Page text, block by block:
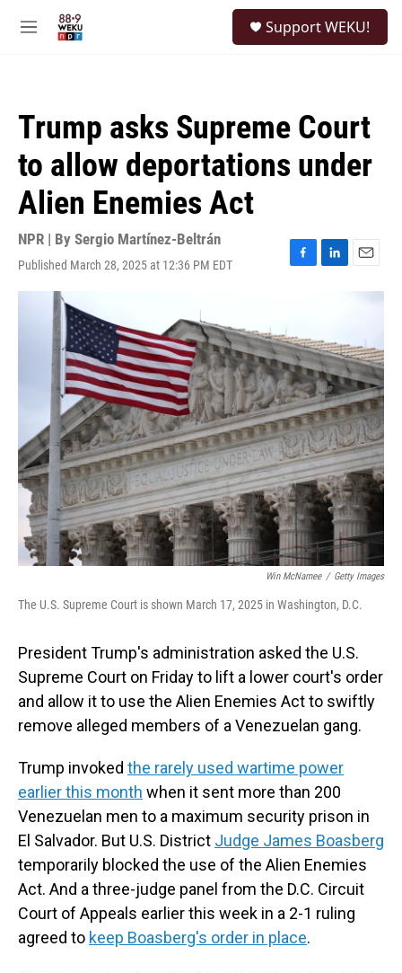
M
Support WEKU!
Trump asks Supreme Court
to allow deportations under
Alien Enemies Act
NPR | By Sergio Martínez-Beltrán
Published March 28, 2025 at 12:36 PM EDT
F
b
o
o
k
L
e
d
I
n
E
m
Win McNamee / Getty Images
The U.S. Supreme Court is shown March 17, 2025 in Washington, D.C.
President Trump's administration asked the U.S.
Supreme Court on Friday to lift a lower court's order
and allow it to use the Alien Enemies Act to swiftly
remove alleged members of a Venezuelan gang.
Trump invoked the rarely used wartime power
earlier this month when it sent more than 200
Venezuelan men to a maximum security prison in
El Salvador. But U.S. District Judge James Boasberg
temporarily blocked the use of the Alien Enemies
Act. And a three-judge panel from the D.C. Circuit
Court of Appeals earlier this week in a 2-1 ruling
agreed to keep Boasberg's order in place.